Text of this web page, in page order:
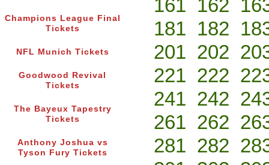
Champions League Final
Tickets
NFL Munich Tickets
Goodwood Revival
Tickets
The Bayeux Tapestry
Tickets
Anthony Joshua vs
Tyson Fury Tickets
161 162
181 182
201 202
221 222
241 242
261 262
281 282